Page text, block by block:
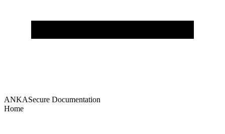
ANKASecure Documentation
Home